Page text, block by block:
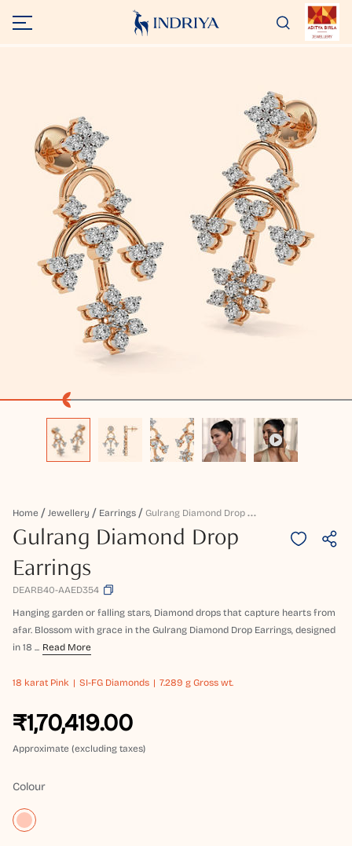
Home Jewellery Earrings G
Ulrang Diamond Drop Earrings
Gulrang Diamond Drop
Earrings
DEARB40-AAED354
Hanging garden or falling stars, Diamond drops that capture hearts from
afar. Blossom with grace in the Gulrang Diamond Drop Earrings, designed
in 18 ... Read More
18 karat Pink SI-FG Diamonds 7.289 g Gross wt.
₹1,70,419.00
Approximate (excluding taxes)
Colour